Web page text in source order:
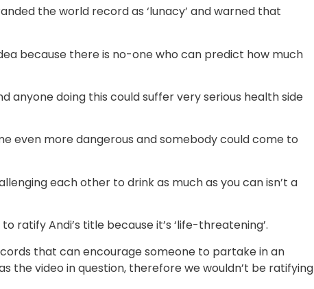
the world record as ‘lunacy’ and warned that
because there is no-one who can predict how much
anyone doing this could suffer very serious health side
even more dangerous and somebody could come to
each other to drink as much as you can isn’t a
ratify Andi’s title because it’s ‘life-threatening’.
that can encourage someone to partake in an
the video in question, therefore we wouldn’t be ratifying